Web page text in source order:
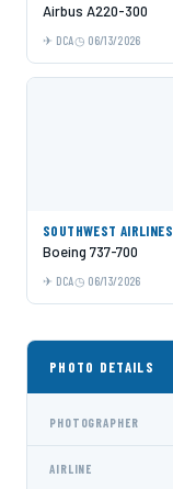
Airbus A220-300
DCA 06/13/2026
SOUTHWEST AIRLINES
Boeing 737-700
DCA 06/13/2026
PHOTO DETAILS
PHOTOGRAPHER
AIRLINE